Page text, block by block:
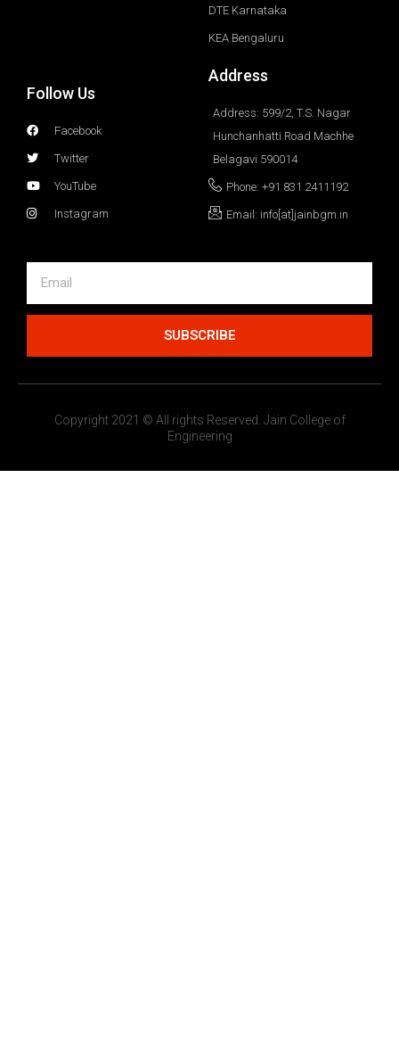
DTE Karnataka
KEA Bengaluru
Follow Us
Facebook
Twitter
YouTube
Instagram
Address
Address: 599/2, T.S. Nagar
Hunchanhatti Road Machhe
Belagavi 590014
Phone: +91 831 2411192
Email: info[at]jainbgm.in
SUBSCRIBE
Copyright 2021 © All rights Reserved. Jain College of
Engineering